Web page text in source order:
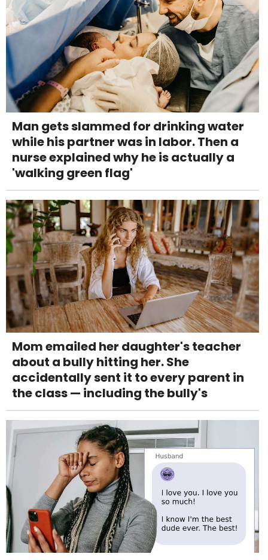
Man gets slammed for drinking water
while his partner was in labor. Then a
nurse explained why he is actually a
'walking green flag'
Mom emailed her daughter's teacher
about a bully hitting her. She
accidentally sent it to every parent in
the class — including the bully's